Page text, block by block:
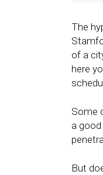
The
of a
here
Some
a
But